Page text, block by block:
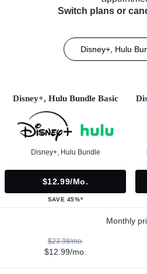
Switch plans or
Disney+, Hulu
Disney+, Hulu Bundle Basic
Disney+, Hulu Bundle
$12.99/mo.
SAVE 45%*
Monthly
$23.98/mo.
$12.99/mo.